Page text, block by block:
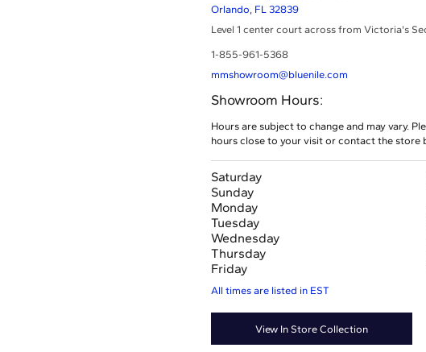
Orlando, FL 32839
Level 1 center court across from Victoria's
1-855-961-5368
mmshowroom@bluenile.com
Showroom Hours:
Hours are subject to change and may vary.
hours close to your visit or contact the store
Saturday
Sunday
Monday
Tuesday
Wednesday
Thursday
Friday
All times are listed in EST
View In Store Collection